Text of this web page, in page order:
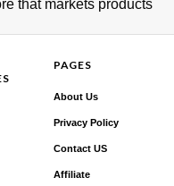
that markets products
PAGES
About Us
Privacy Policy
Contact US
Affiliate